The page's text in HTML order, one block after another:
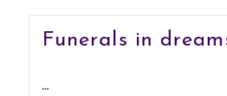
Funerals in
...